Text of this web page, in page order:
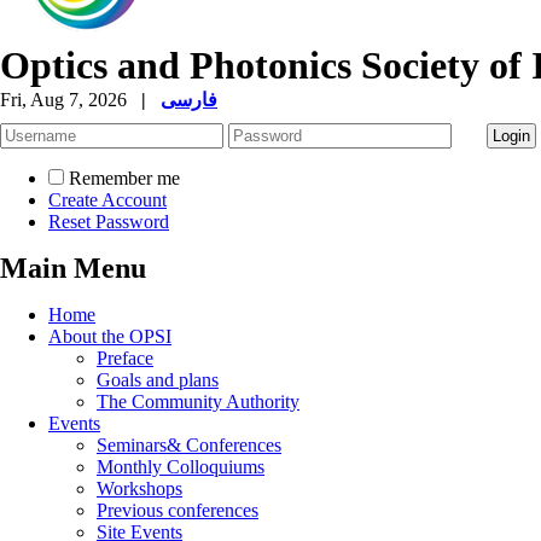
Optics and Photonics Society of
Fri, Aug 7, 2026 | فارسی
Remember me
Create Account
Reset Password
Main Menu
Home
About the OPSI
Preface
Goals and plans
The Community Authority
Events
Seminars& Conferences
Monthly Colloquiums
Workshops
Previous conferences
Site Events